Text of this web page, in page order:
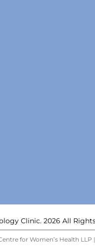
Clinic. 2026 All
for Women’s Health